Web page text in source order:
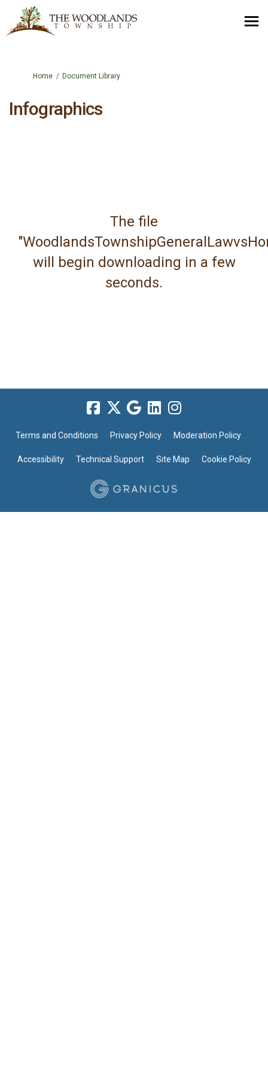
You are here:
Home Document Library
Infographics
The file
will begin downloading in a few
seconds.
Terms and Conditions Privacy Policy Moderation Policy
Accessibility Technical Support Site Map Cookie Policy